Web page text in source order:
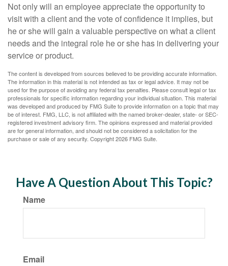
Not only will an employee appreciate the opportunity to
visit with a client and the vote of confidence it implies, but
he or she will gain a valuable perspective on what a client
needs and the integral role he or she has in delivering your
service or product.
The content is developed from sources believed to be providing accurate information.
The information in this material is not intended as tax or legal advice. It may not be
used for the purpose of avoiding any federal tax penalties. Please consult legal or tax
professionals for specific information regarding your individual situation. This material
was developed and produced by FMG Suite to provide information on a topic that may
be of interest. FMG, LLC, is not affiliated with the named broker-dealer, state- or SEC-
registered investment advisory firm. The opinions expressed and material provided
are for general information, and should not be considered a solicitation for the
purchase or sale of any security. Copyright2026 FMG Suite.
Have A Question About This Topic?
Name
Email